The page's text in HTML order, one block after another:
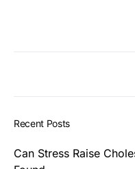
Recent Posts
Can Stress Raise